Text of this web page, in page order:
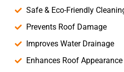
Safe & Eco-Friendly
Prevents Roof Damage
Improves Water Drainage
Enhances Roof Appearance